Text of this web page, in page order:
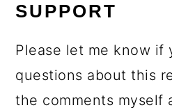
SUPPORT
Please let me know if
questions about this
the comments myself